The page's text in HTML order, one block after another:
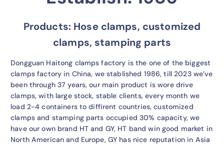
Products: Hose clamps, customized
clamps, stamping parts
Dongguan Haitong clamps factory is the one of the biggest
clamps factory in China, we stablished 1986, till 2023 we’ve
been through 37 years, our main product is wore drive
clamps, with large stock, stable clients, every month we
load 2-4 containers to diffirent countries, customized
clamps and stamping parts occupied 30% capacity, we
have our own brand HT and GY, HT band win good market in
North American and Europe, GY has nice reputation in Asia